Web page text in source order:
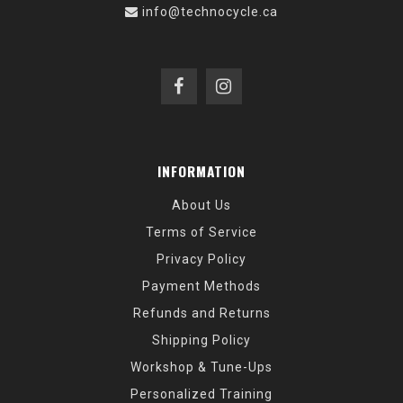
info@technocycle.ca
INFORMATION
About Us
Terms of Service
Privacy Policy
Payment Methods
Refunds and Returns
Shipping Policy
Workshop & Tune-Ups
Personalized Training